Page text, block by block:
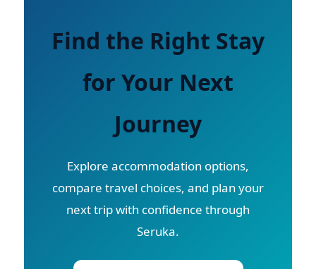
Find the Right Stay
for Your Next
Journey
Explore accommodation options,
compare travel choices, and plan your
next trip with confidence through
Seruka.